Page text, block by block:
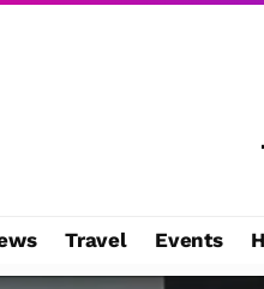
Travel Events